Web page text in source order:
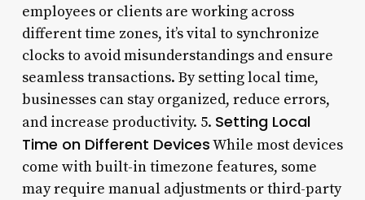
employees or clients are working across
different time zones, it’s vital to synchronize
clocks to avoid misunderstandings and ensure
seamless transactions. By setting local time,
businesses can stay organized, reduce errors,
and increase productivity. 5. Setting Local
Time on Different DevicesWhile most devices
come with built-in timezone features, some
may require manual adjustments or third-party